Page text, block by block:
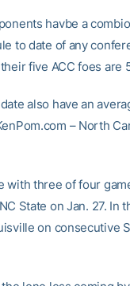
havbe a
to date of any
five ACC foes are
also have an
– North
with three of four
State on Jan. 27. In
on consecutive